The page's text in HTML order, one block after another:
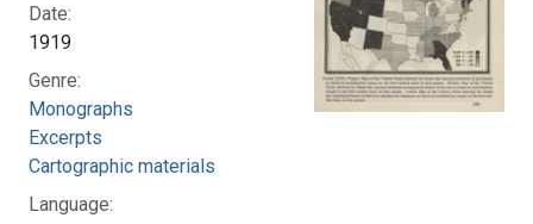
Date:
1919
Genre:
Monographs
Excerpts
Cartographic materials
Language: